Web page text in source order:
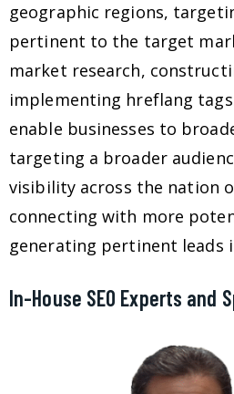
geographic regions,
pertinent to the target
market research,
implementing hreflang
enable businesses to
targeting a broader
visibility across the nation
connecting with more
generating pertinent leads
In-House SEO Experts and